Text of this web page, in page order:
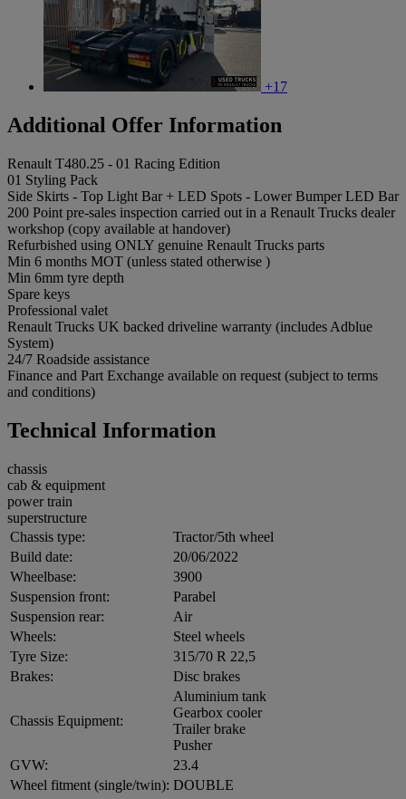
+17
Additional Offer Information
Renault T480.25 - 01 Racing Edition
01 Styling Pack
Side Skirts - Top Light Bar + LED Spots - Lower Bumper LED Bar
200 Point pre-sales inspection carried out in a Renault Trucks dealer
workshop (copy available at handover)
Refurbished using ONLY genuine Renault Trucks parts
Min 6 months MOT (unless stated otherwise )
Min 6mm tyre depth
Spare keys
Professional valet
Renault Trucks UK backed driveline warranty (includes Adblue
System)
24/7 Roadside assistance
Finance and Part Exchange available on request (subject to terms
and conditions)
Technical Information
chassis
cab & equipment
power train
superstructure
Chassis type:
Tractor/5th wheel
Build date:
20/06/2022
Wheelbase:
3900
Suspension front:
Parabel
Suspension rear:
Air
Wheels:
Steel wheels
Tyre Size:
315/70 R 22,5
Brakes:
Disc brakes
Chassis Equipment:
Aluminium tank
Gearbox cooler
Trailer brake
Pusher
GVW:
23.4
Wheel fitment (single/twin): DOUBLE